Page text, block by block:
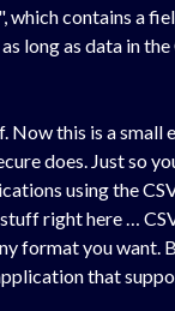
contains a
long as data in
this is a small
does. Just so
using the
right here …
format you want.
that